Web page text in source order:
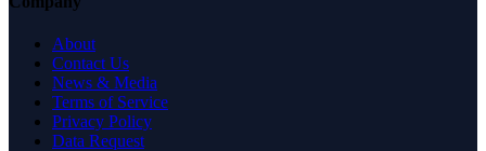
About
Contact Us
News & Media
Terms of Service
Privacy Policy
Data Request